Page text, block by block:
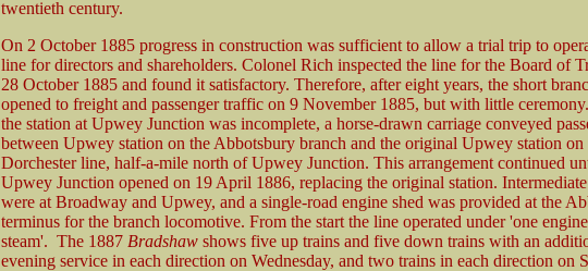
twentieth century.
On 2 October 1885 progress in construction was sufficient to allow a trial trip to
line for directors and shareholders. Colonel Rich inspected the line for the Board of
28 October 1885 and found it satisfactory. Therefore, after eight years, the short
opened to freight and passenger traffic on 9 November 1885, but with little
the station at Upwey Junction was incomplete, a horse-drawn carriage conveyed
between Upwey station on the Abbotsbury branch and the original Upwey station on
Dorchester line, half-a-mile north of Upwey Junction. This arrangement continued
Upwey Junction opened on 19 April 1886, replacing the original station. Intermediate
were at Broadway and Upwey, and a single-road engine shed was provided at the
terminus for the branch locomotive. From the start the line operated under 'one
steam'. The 1887Bradshawshows five up trains and five down trains with an
evening service in each direction on Wednesday, and two trains in each direction on